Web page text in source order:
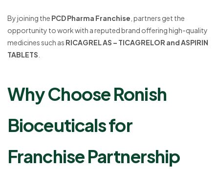
By joining the PCD Pharma Franchise , partners get the
opportunity to work with a reputed brand offering high-quality
medicines such as RICAGREL AS – TICAGRELOR and ASPIRIN
TABLETS
Why Choose Ronish
Bioceuticals for
Franchise Partnership